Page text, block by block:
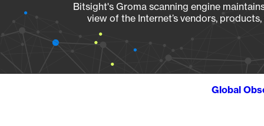
Bitsight's Groma scanning engine
view of the Internet’s vendors,
Global